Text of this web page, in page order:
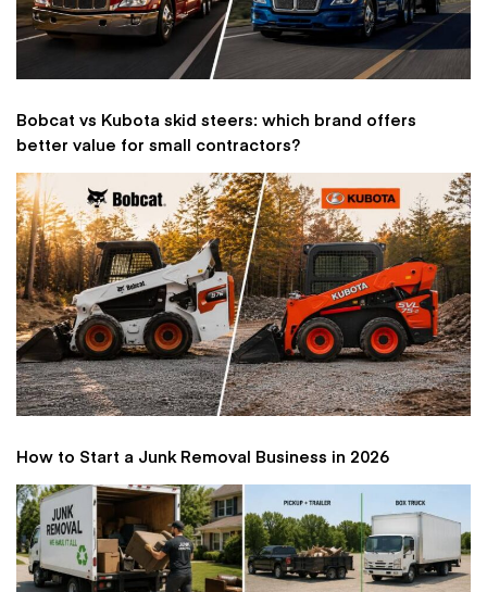
Bobcat vs Kubota skid steers: which brand offers
better value for small contractors?
How to Start a Junk Removal Business in 2026